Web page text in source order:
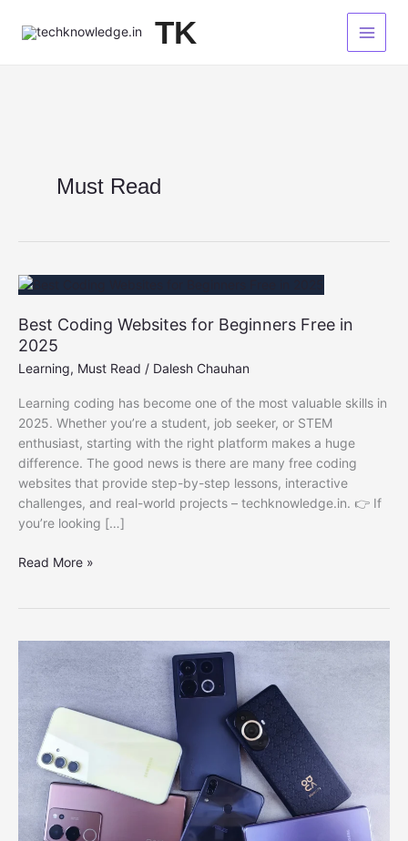
TK
Must Read
Best Coding Websites for Beginners Free in
2025
Learning, Must Read / Dalesh Chauhan
Learning coding has become one of the most valuable skills in
2025. Whether you’re a student, job seeker, or STEM
enthusiast, starting with the right platform makes a huge
difference. The good news is there are many free coding
websites that provide step-by-step lessons, interactive
challenges, and real-world projects – techknowledge.in. 👉 If
you’re looking […]
Best
Beginners
2025
Read More »